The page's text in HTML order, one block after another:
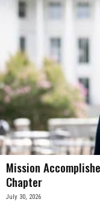
Mission
Chapter
July 30, 2026